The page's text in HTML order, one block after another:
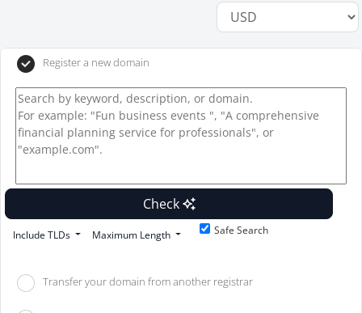
Register a new domain
Check
Include TLDs Maximum Length Safe Search
Transfer your domain from another registrar